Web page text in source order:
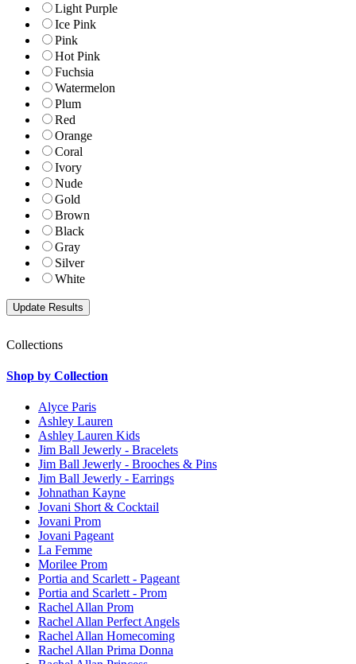
Light Purple
Ice Pink
Pink
Hot Pink
Fuchsia
Watermelon
Plum
Red
Orange
Coral
Ivory
Nude
Gold
Brown
Black
Gray
Silver
White
Collections
Shop by Collection
Alyce Paris
Ashley Lauren
Ashley Lauren Kids
Jim Ball Jewerly - Bracelets
Jim Ball Jewerly - Brooches & Pins
Jim Ball Jewerly - Earrings
Johnathan Kayne
Jovani Short & Cocktail
Jovani Prom
Jovani Pageant
La Femme
Morilee Prom
Portia and Scarlett - Pageant
Portia and Scarlett - Prom
Rachel Allan Prom
Rachel Allan Perfect Angels
Rachel Allan Homecoming
Rachel Allan Prima Donna